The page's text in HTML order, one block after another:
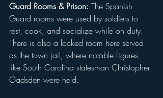
Guard Rooms & Prison: The Spanish
Guard rooms were used by soldiers to
rest, cook, and socialize while on duty.
There is also a locked room here served
as the town jail, where notable figures
like South Carolina statesman Christopher
Gadsden were held.